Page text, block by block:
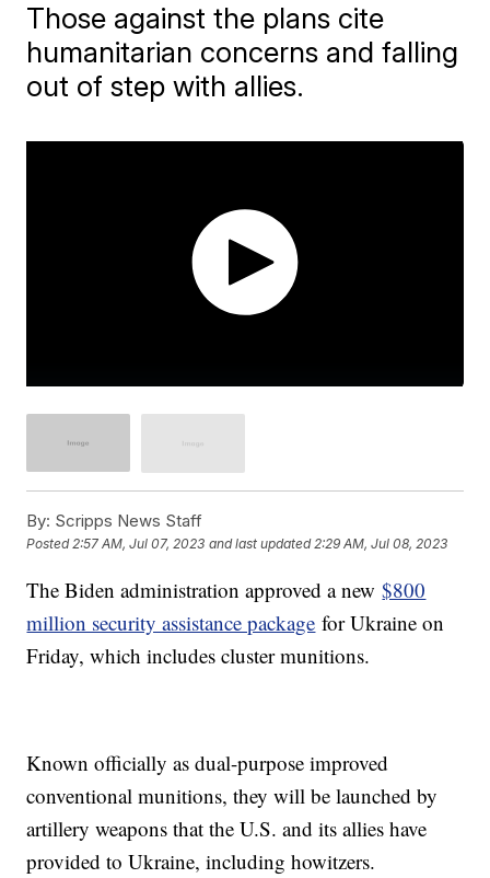
Those against the plans cite
humanitarian concerns and falling
out of step with allies.
By: Scripps News Staff
Posted2:57 AM, Jul 07, 2023 and last updated 2:29 AM, Jul 08, 2023
The Biden administration approved a new$800
million security assistance package for Ukraine on
Friday, which includes cluster munitions.
Known officially as dual-purpose improved
conventional munitions, they will be launched by
artillery weapons that the U.S. and its allies have
provided to Ukraine, including howitzers.